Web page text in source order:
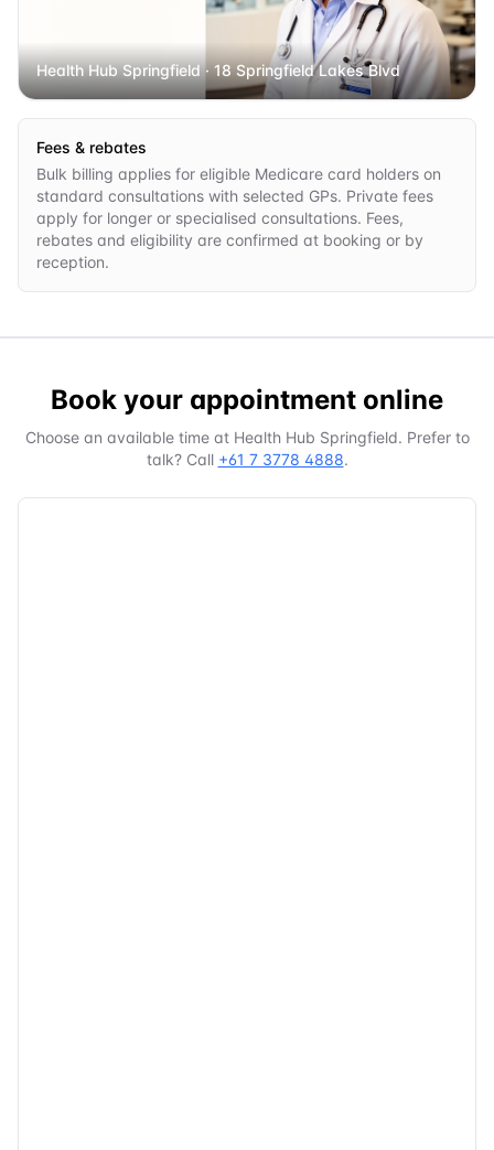
Health Hub Springfield· 18 Springfield Lakes Blvd
Fees & rebates
Bulk billing applies for eligible Medicare card holders on
standard consultations with selected GPs. Private fees
apply for longer or specialised consultations. Fees,
rebates and eligibility are confirmed at booking or by
reception.
Book your appointment online
Choose an available time at Health Hub Springfield. Prefer to
talk? Call +61 7 3778 4888.